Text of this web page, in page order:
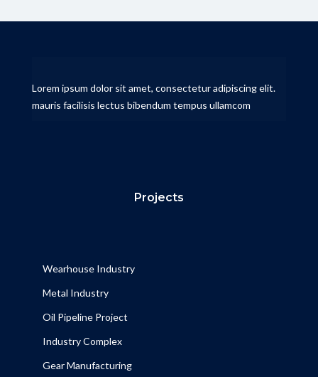
Lorem ipsum dolor sit amet, consectetur adipiscing elit.
mauris facilisis lectus bibendum tempus ullamcom
Projects
Wearhouse Industry
Metal Industry
Oil Pipeline Project
Industry Complex
Gear Manufacturing